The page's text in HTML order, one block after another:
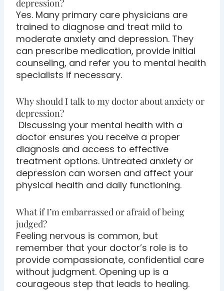
depression?
Yes. Many primary care physicians are
trained to diagnose and treat mild to
moderate anxiety and depression. They
can prescribe medication, provide initial
counseling, and refer you to mental health
specialists if necessary.
Why should I talk to my doctor about anxiety or
depression?
Discussing your mental health with a
doctor ensures you receive a proper
diagnosis and access to effective
treatment options. Untreated anxiety or
depression can worsen and affect your
physical health and daily functioning.
What if I’m embarrassed or afraid of being
judged?
Feeling nervous is common, but
remember that your doctor’s role is to
provide compassionate, confidential care
without judgment. Opening up is a
courageous step that leads to healing.